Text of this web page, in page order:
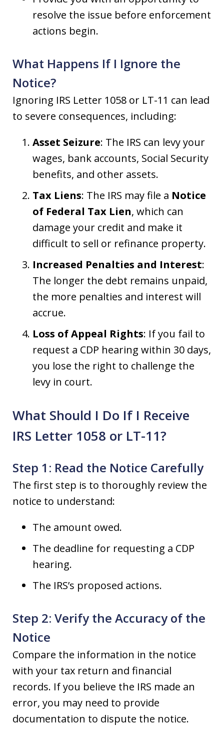
resolve the issue before enforcement
actions begin.
What Happens If I Ignore the
Notice?
Ignoring IRS Letter 1058 or LT-11 can lead
to severe consequences, including:
Asset Seizure: The IRS can levy your
wages, bank accounts, Social Security
benefits, and other assets.
Tax Liens: The IRS may file a Notice
of Federal Tax Lien, which can
damage your credit and make it
difficult to sell or refinance property.
Increased Penalties and Interest:
The longer the debt remains unpaid,
the more penalties and interest will
accrue.
Loss of Appeal Rights: If you fail to
request a CDP hearing within 30 days,
you lose the right to challenge the
levy in court.
What Should I Do If I Receive
IRS Letter 1058 or LT-11?
Step 1: Read the Notice Carefully
The first step is to thoroughly review the
notice to understand:
The amount owed.
The deadline for requesting a CDP
hearing.
The IRS’s proposed actions.
Step 2: Verify the Accuracy of the
Notice
Compare the information in the notice
with your tax return and financial
records. If you believe the IRS made an
error, you may need to provide
documentation to dispute the notice.